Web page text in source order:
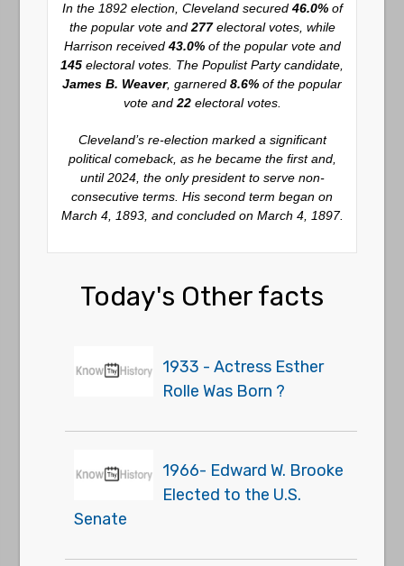
In the 1892 election, Cleveland secured 46.0%of
the popular vote and 277electoral votes, while
Harrison received 43.0%of the popular vote and
145 electoral votes. The Populist Party candidate,
James B. Weaver, garnered 8.6% of the popular
vote and 22electoral votes.
Cleveland’s re-election marked a significant
political comeback, as he became the first and,
until 2024, the only president to serve non-
consecutive terms. His second term began on
March 4, 1893, and concluded on March 4, 1897.
Today's Other facts
1933 - Actress Esther
Rolle Was Born ?
1966- Edward W. Brooke
Elected to the U.S.
Senate